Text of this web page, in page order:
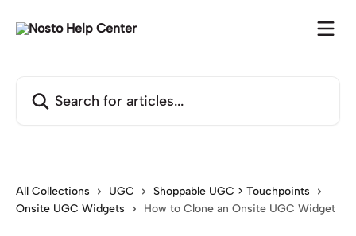
All Collections UGC
Shoppable UGC > Touchpoints
Onsite UGC Widgets
How to Clone an Onsite UGC Widget